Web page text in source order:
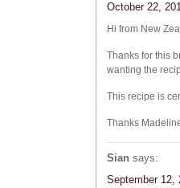
October 22,
Hi from New
Thanks for this
wanting the
This recipe is
Thanks
Sian says:
September 12,